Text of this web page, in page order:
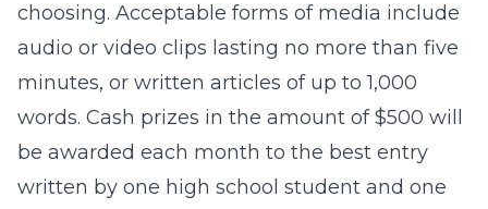
choosing. Acceptable forms of media include
audio or video clips lasting no more than five
minutes, or written articles of up to 1,000
words. Cash prizes in the amount of $500 will
be awarded each month to the best entry
written by one high school student and one